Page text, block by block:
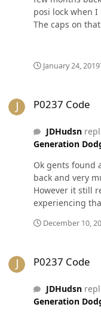
posi lock when
The caps on
the caps. I
ideas? Also, I’m
January 24, 2019
P0237 Code
JDHudsn
Generation
Ok gents found
back and very
However it still
experiencing
December 10,
P0237 Code
JDHudsn
Generation